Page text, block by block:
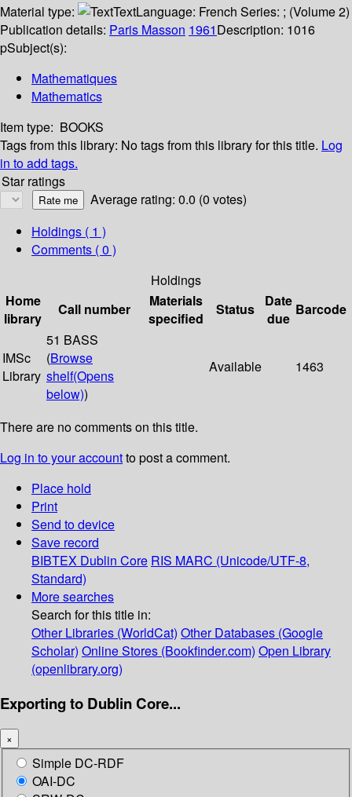
Material type:
TextLanguage: French Series: ; (Volume 2)
Publication details: Paris Masson 1961Description: 1016
pSubject(s):
Mathematiques
Mathematics
Item type: BOOKS
Tags from this library: No tags from this library for this title. Log
in to add tags.
Star ratings
Average rating: 0.0 (0 votes)
Holdings ( 1 )
Comments ( 0 )
Holdings
Home
library
Call number
Materials
specified
Status
Date
due
Barcode
IMSc
Library
51 BASS
(Browse
shelf(Opens
below))
Available 1463
There are no comments on this title.
Log in to your accountto post a comment.
Place hold
Print
Send to device
Save record
BIBTEX Dublin Core RIS MARC (Unicode/UTF-8,
Standard)
More searches
Search for this title in:
Other Libraries (WorldCat) Other Databases (Google
Scholar) Online Stores (Bookfinder.com) Open Library
(openlibrary.org)
Exporting to Dublin Core...
×
Simple DC-RDF
OAI-DC